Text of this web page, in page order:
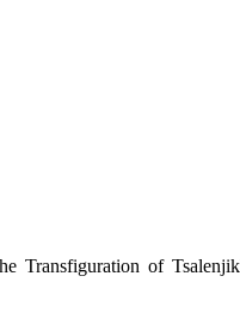
Transfiguration of